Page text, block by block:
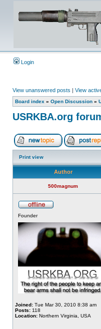
Login
View unanswered posts | View
Board index » Open Discussion »
USRKBA.org
Print view
Author
500magnum
Founder
Joined: Tue Mar 30, 2010 8:38 am
Posts: 118
Location: Northern Virginia, USA